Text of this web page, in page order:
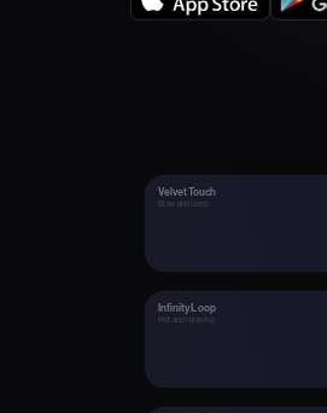
Velvet Touch
Slow and deep
Infinity Loop
Hot and relaxing